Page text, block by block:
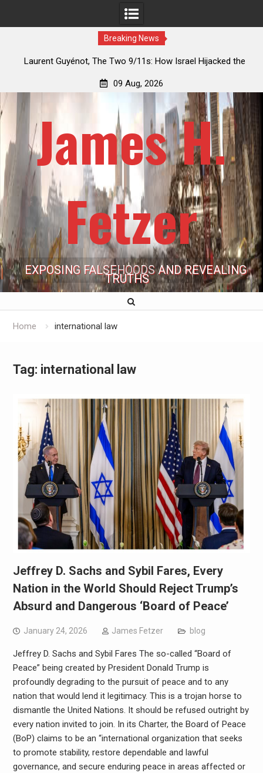
Breaking News
11s: How Israel Hijacked the
Patrick J. McShay, Will
09 Aug, 2026
James H.
Fetzer
EXPOSING FALSEHOODS AND REVEALING
TRUTHS
Home international law
Tag: international law
Jeffrey D. Sachs and Sybil Fares, Every
Nation in the World Should Reject Trump’s
Absurd and Dangerous ‘Board of Peace’
January 24, 2026 James Fetzer blog
Jeffrey D. Sachs and Sybil Fares The so-called “Board of
Peace” being created by President Donald Trump is
profoundly degrading to the pursuit of peace and to any
nation that would lend it legitimacy. This is a trojan horse to
dismantle the United Nations. It should be refused outright by
every nation invited to join. In its Charter, the Board of Peace
(BoP) claims to be an “international organization that seeks
to promote stability, restore dependable and lawful
governance, and secure enduring peace in areas affected or